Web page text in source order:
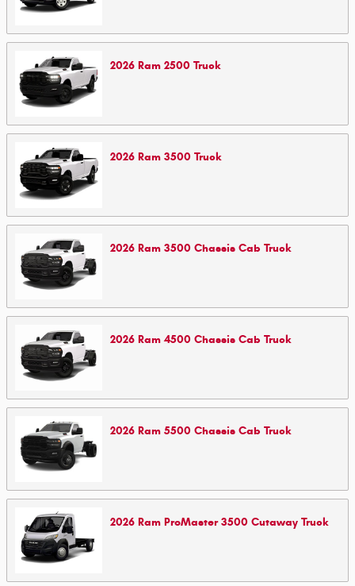
2026 Ram 2500 Truck
2026 Ram 3500 Truck
2026 Ram 3500 Chassis Cab Truck
2026 Ram 4500 Chassis Cab Truck
2026 Ram 5500 Chassis Cab Truck
2026 Ram ProMaster 3500 Cutaway Truck